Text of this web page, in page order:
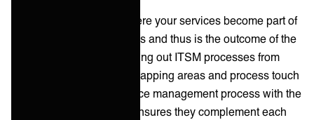
Process integration is where your services become part of
the client's daily operations and thus is the outcome of the
integration. Start by mapping out ITSM processes from
both sides to identify overlapping areas and process touch
points. Aligning your service management process with the
client's ITSM processes ensures they complement each